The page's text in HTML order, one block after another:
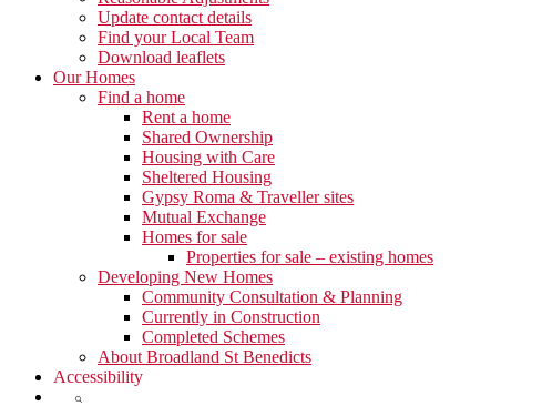
Update contact details
Find your Local Team
Download leaflets
Our Homes
Find a home
Rent a home
Shared Ownership
Housing with Care
Sheltered Housing
Gypsy Roma & Traveller sites
Mutual Exchange
Homes for sale
Properties for sale – existing homes
Developing New Homes
Community Consultation & Planning
Currently in Construction
Completed Schemes
About Broadland St Benedicts
Accessibility
Show